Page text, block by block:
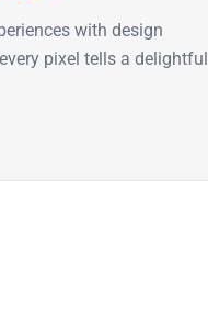
with design
pixel tells a delightful